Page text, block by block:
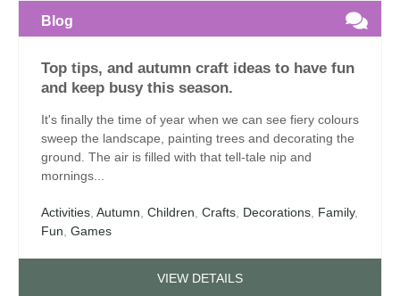
Blog
Top tips, and autumn craft ideas to have fun
and keep busy this season.
It's finally the time of year when we can see fiery colours
sweep the landscape, painting trees and decorating the
ground. The air is filled with that tell-tale nip and
mornings...
Activities Autumn Children Crafts Decorations Family,
Fun Games
VIEW DETAILS